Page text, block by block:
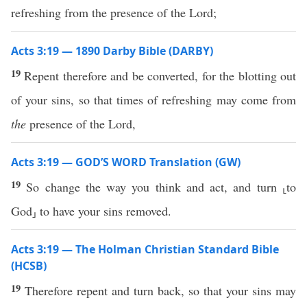
refreshing from the presence of the Lord;
Acts 3:19 — 1890 Darby Bible (DARBY)
19Repent therefore and be converted, for the blotting out
of your sins, so that times of refreshing may come from
the presence of the Lord,
Acts 3:19 — GOD’S WORD Translation (GW)
19 So change the way you think and act, and turn ⸤to
God⸥ to have your sins removed.
Acts 3:19 — The Holman Christian Standard Bible
(HCSB)
19 Therefore repent and turn back, so that your sins may